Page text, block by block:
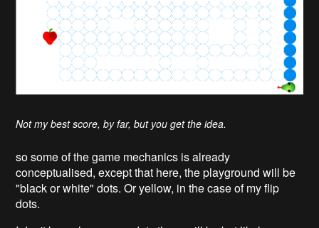
Not my best score, by far, but you get the idea.
so some of the game mechanics is already
conceptualised, except that here, the playground will be
"black or white" dots. Or yellow, in the case of my flip
dots.